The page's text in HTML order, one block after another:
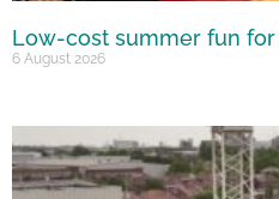
Low-cost summer fun
6 August 2026